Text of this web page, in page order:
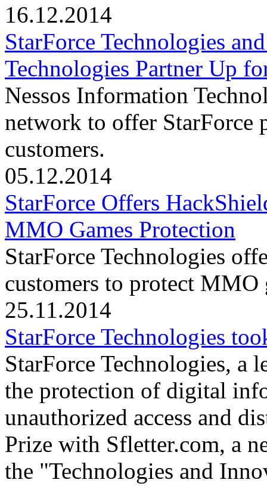
16.12.2014
StarForce Technologies
Technologies Partner Up
Nessos Information
network to offer StarForce
customers.
05.12.2014
StarForce Offers
MMO Games Protection
StarForce Technologies
customers to protect MMO
25.11.2014
StarForce Technologies
StarForce Technologies, a
the protection of digital
unauthorized access and
Prize with Sfletter.com, a
the "Technologies and